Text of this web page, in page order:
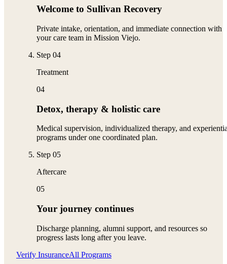
Welcome to Sullivan Recovery
Private intake, orientation, and immediate connection with
your care team in Mission Viejo.
Step 04
Treatment
04
Detox, therapy & holistic care
Medical supervision, individualized therapy, and
programs under one coordinated plan.
Step 05
Aftercare
05
Your journey continues
Discharge planning, alumni support, and resources so
progress lasts long after you leave.
Verify InsuranceAll Programs